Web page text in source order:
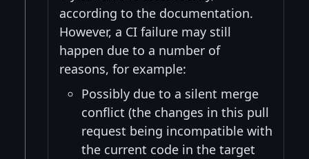
according to the documentation.
However, a CI failure may still
happen due to a number of
reasons, for example:
Possibly due to a silent merge
conflict (the changes in this pull
request being incompatible with
the current code in the target